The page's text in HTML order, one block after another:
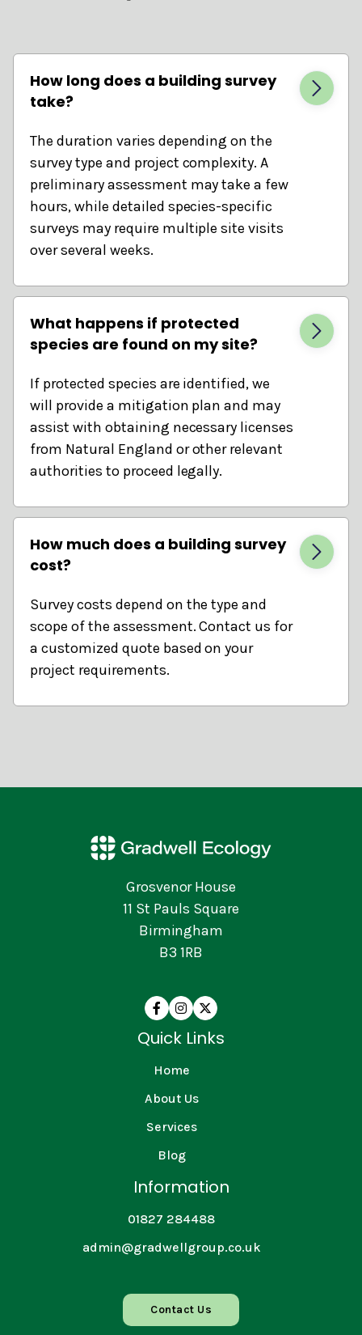
How long does a building survey
take?
The duration varies depending on the
survey type and project complexity. A
preliminary assessment may take a few
hours, while detailed species-specific
surveys may require multiple site visits
over several weeks.
What happens if protected
species are found on my site?
If protected species are identified, we
will provide a mitigation plan and may
assist with obtaining necessary licenses
from Natural England or other relevant
authorities to proceed legally.
How much does a building survey
cost?
Survey costs depend on the type and
scope of the assessment. Contact us for
a customized quote based on your
project requirements.
Grosvenor House
11 St Pauls Square
Birmingham
B3 1RB
  
Quick Links
Home
About Us
Services
Blog
Information
01827 284488
admin@gradwellgroup.co.uk
Contact Us